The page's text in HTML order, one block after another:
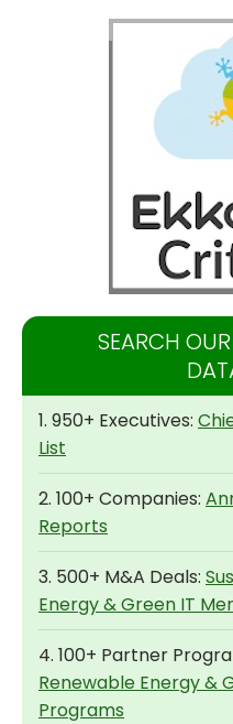
SEARCH
1. 950+ Executives:
List
2. 100+ Companies:
Reports
3. 500+ M&A Deals:
Energy & Green IT
4. 100+ Partner
Renewable Energy &
Programs